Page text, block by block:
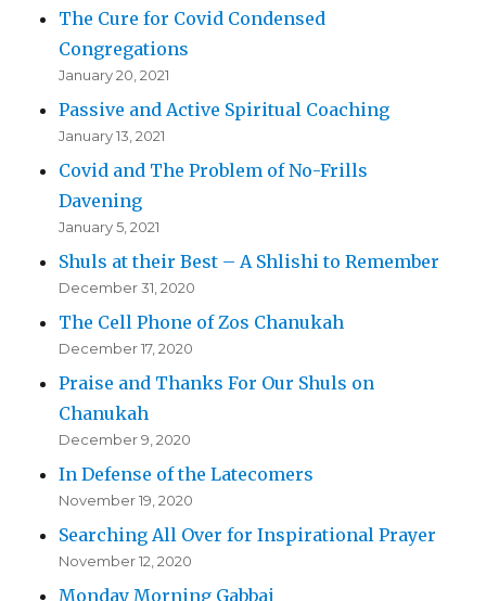
The Cure for Covid Condensed
Congregations
January 20, 2021
Passive and Active Spiritual Coaching
January 13, 2021
Covid and The Problem of No-Frills
Davening
January 5, 2021
Shuls at their Best – A Shlishi to Remember
December 31, 2020
The Cell Phone of Zos Chanukah
December 17, 2020
Praise and Thanks For Our Shuls on
Chanukah
December 9, 2020
In Defense of the Latecomers
November 19, 2020
Searching All Over for Inspirational Prayer
November 12, 2020
Monday Morning Gabbai